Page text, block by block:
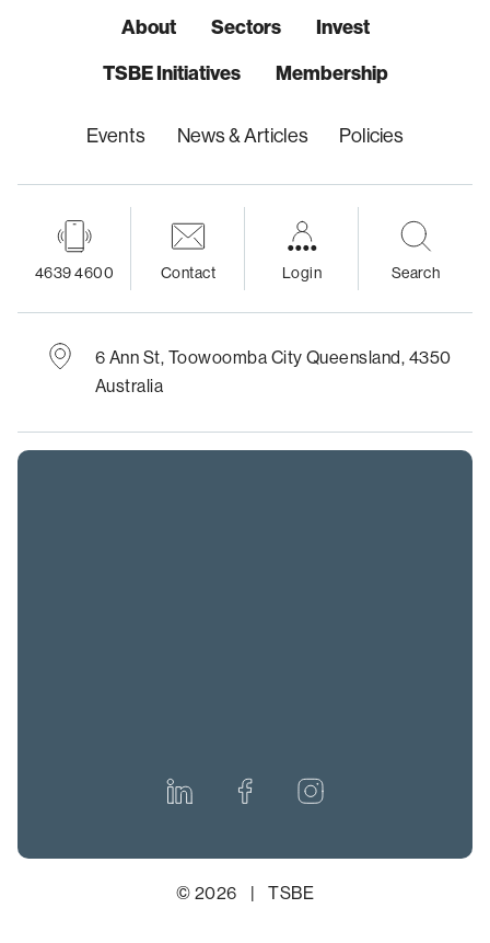
About Sectors
Invest
TSBE Initiatives
Membership
Events News & Articles Policies
4639 4600 Contact Login Search
6 Ann St, Toowoomba City Queensland, 4350
Australia
© 2026 | TSBE